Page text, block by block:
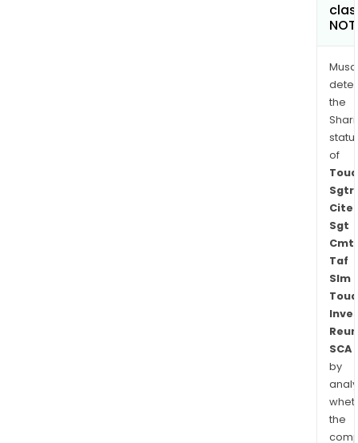
the
of
Sgtr
Cite
Sgt
Taf
Slm
SCA
by
the